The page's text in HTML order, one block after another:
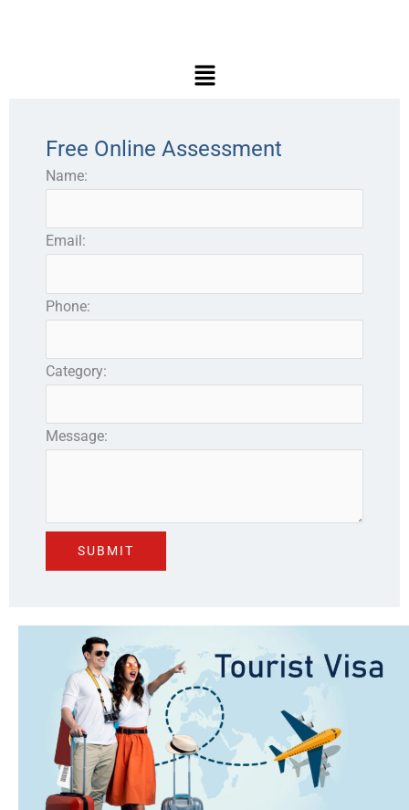
Main
Free Online Assessment
Name:
Email:
Phone:
Category:
Message: